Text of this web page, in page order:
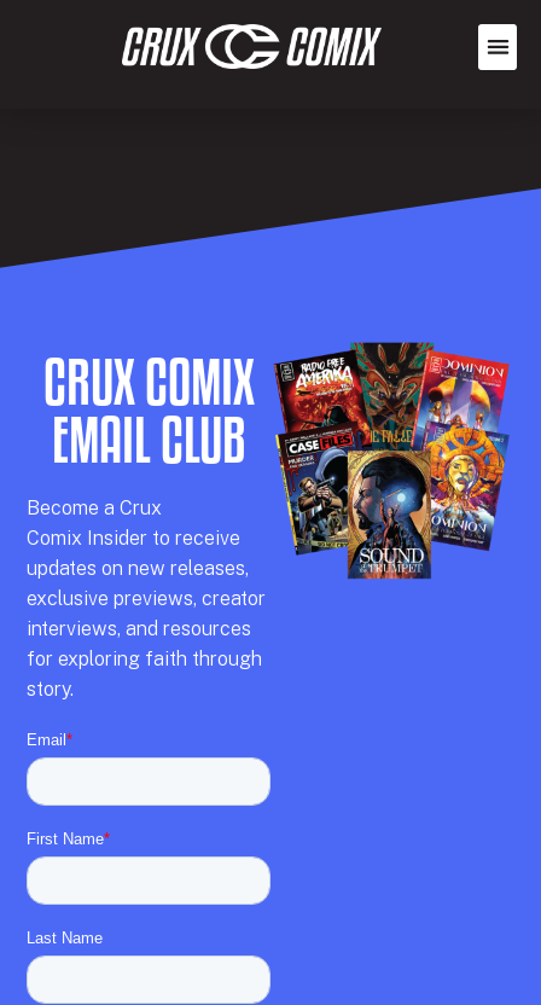
CRUX COMIX
EMAIL CLUB
Become aCrux
Comix Insider to receive
updates on new releases,
exclusive previews,creator
interviews, and resources
for exploring faith through
story.